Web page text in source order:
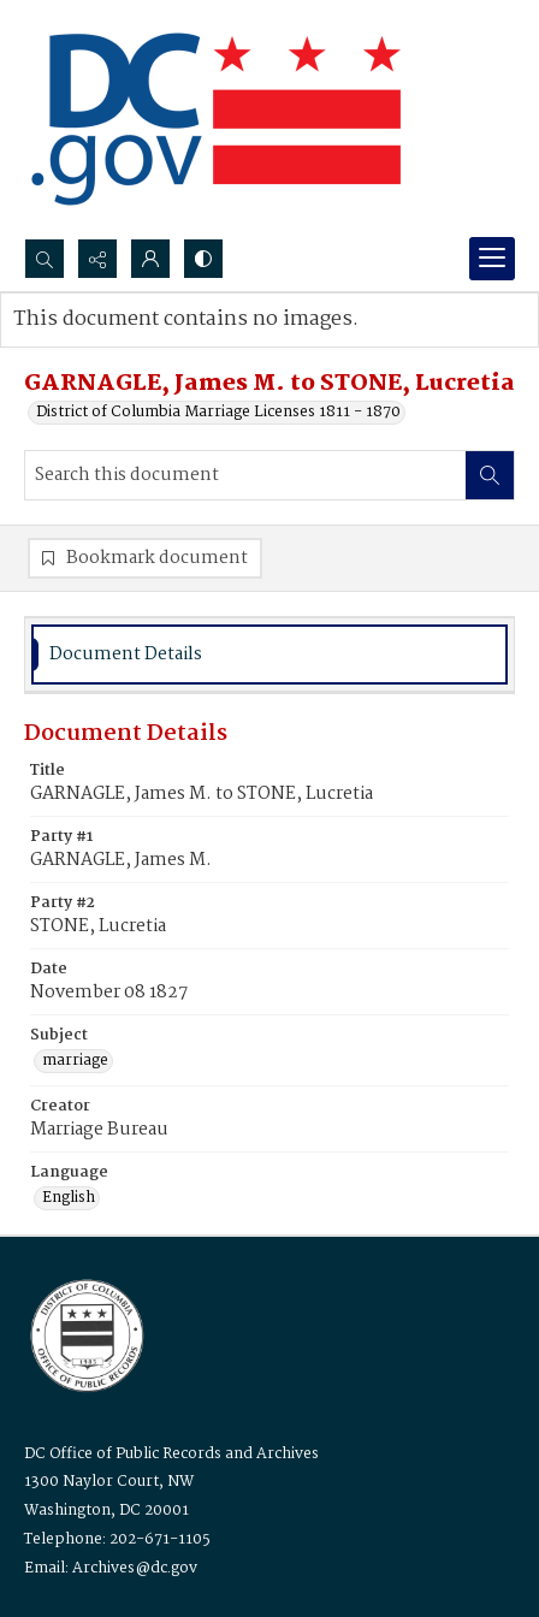
Search...
Advanced search
GARNAGLE, James M. to STONE, Lucretia
District of Columbia Marriage Licenses 1811 - 1870
This document contains no images.
Bookmark document
Document Details
Document Details
Title
GARNAGLE, James M. to STONE, Lucretia
Party #1
GARNAGLE, James M.
Party #2
STONE, Lucretia
Date
November 08 1827
Subject
marriage
Creator
Marriage Bureau
Language
English
DC Office of Public Records and Archives
1300 Naylor Court, NW
Washington, DC 20001
Telephone: 202-671-1105
Email: Archives@dc.gov